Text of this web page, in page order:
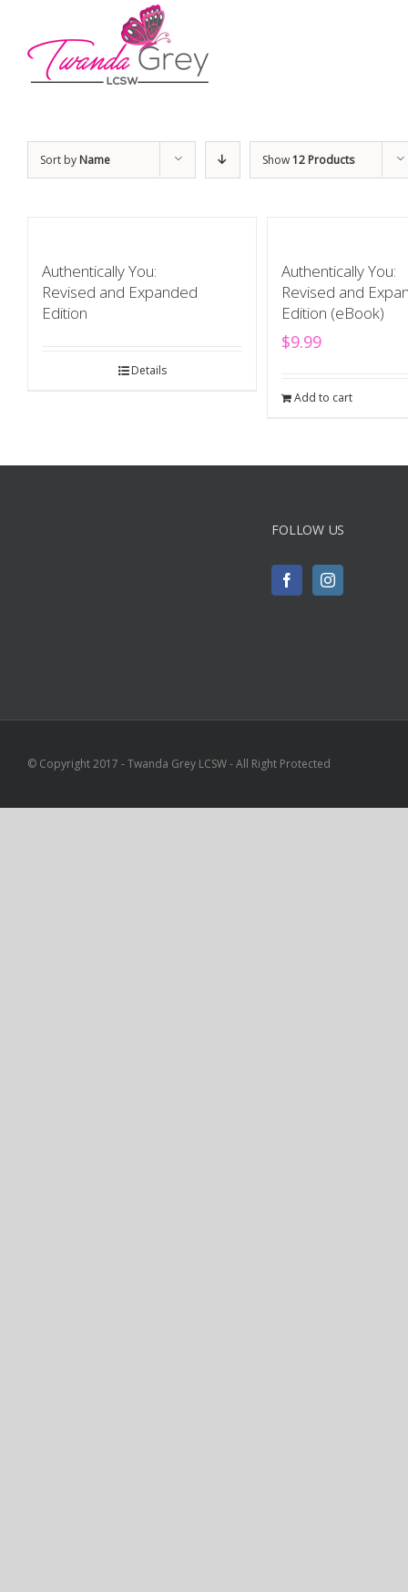
Sort by Name Show12 Products
Authentically You:
Revised and Expanded
Edition
Details
Authentically You:
Revised and
Edition (eBook)
$9.99
Add to cart
FOLLOW US
© Copyright 2017 - Twanda Grey LCSW - All Right Protected